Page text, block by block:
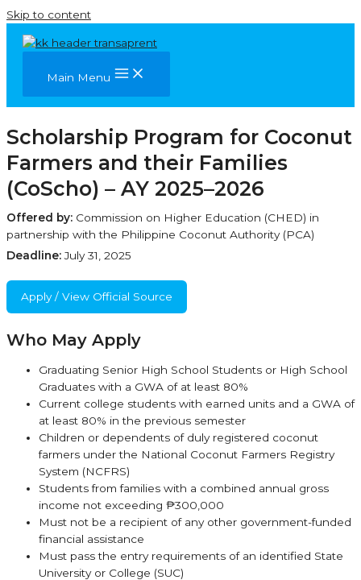
Skip to content
Main Menu
Scholarship Program for Coconut
Farmers and their Families
(CoScho) – AY 2025–2026
Offered by: Commission on Higher Education (CHED) in
partnership with the Philippine Coconut Authority (PCA)
Deadline:July 31, 2025
Apply / View Official Source
Who May Apply
Graduating Senior High School Students or High School
Graduates with a GWA of at least 80%
Current college students with earned units and a GWA of
at least 80% in the previous semester
Children or dependents of duly registered coconut
farmers under the National Coconut Farmers Registry
System (NCFRS)
Students from families with a combined annual gross
income not exceeding ₱300,000
Must not be a recipient of any other government-funded
financial assistance
Must pass the entry requirements of an identified State
University or College (SUC)